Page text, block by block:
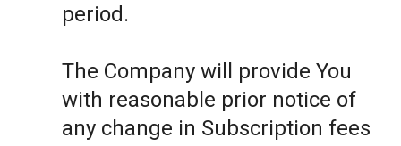
period.
The Company will provide You
with reasonable prior notice of
any change in Subscription fees